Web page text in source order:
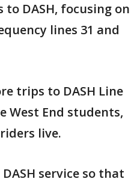
to DASH, focusing on
lines 31 and
trips to DASH Line
West End students,
live.
service so that